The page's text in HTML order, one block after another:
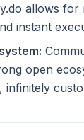
allows for
instant
open
infinitely